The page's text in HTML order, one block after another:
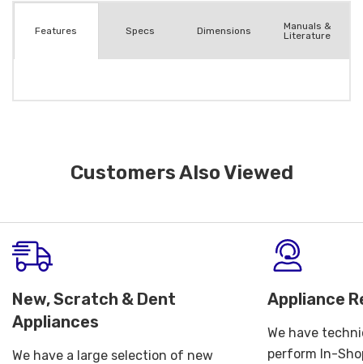
Features Specs Dimensions
Manuals &
Literature
Customers Also Viewed
New, Scratch & Dent
Appliances
We have a large selection of new
Appliance
We have
perform In-